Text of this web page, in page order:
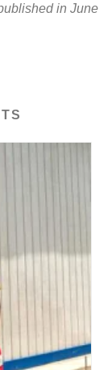
in June